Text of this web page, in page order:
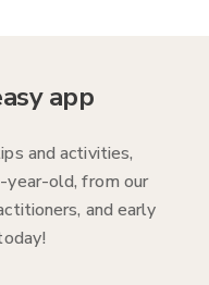
app
and activities,
year-old, from our
and early